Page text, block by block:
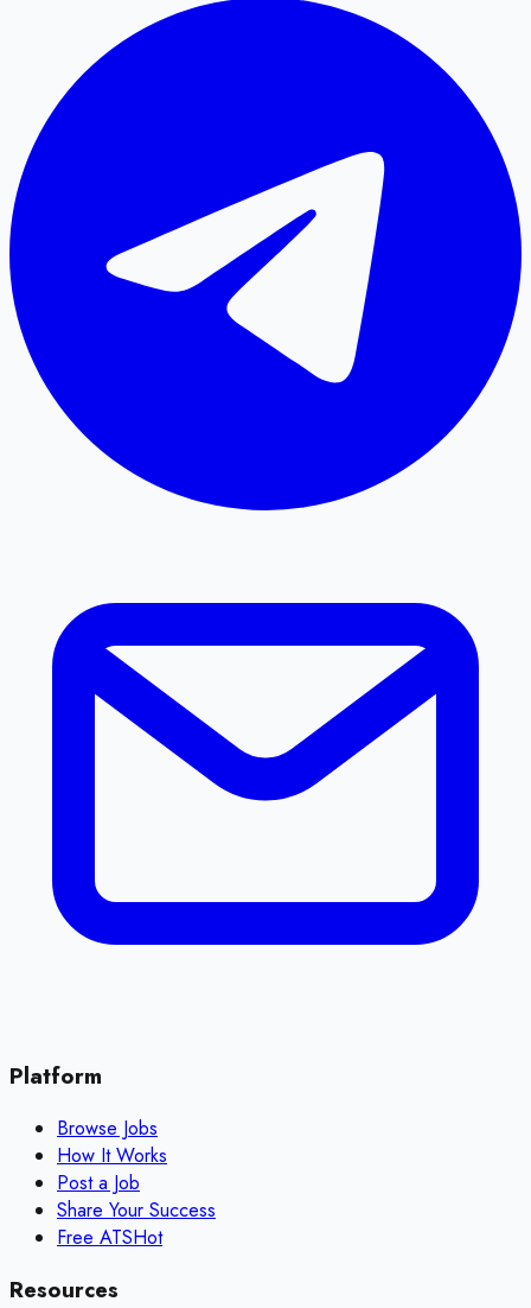
Platform
Browse Jobs
How It Works
Post a Job
Share Your Success
Free ATSHot
Resources